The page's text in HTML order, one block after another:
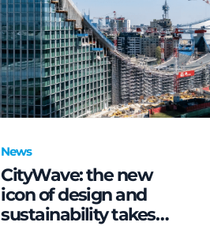
News
CityWave: the new
icon of design and
sustainability takes